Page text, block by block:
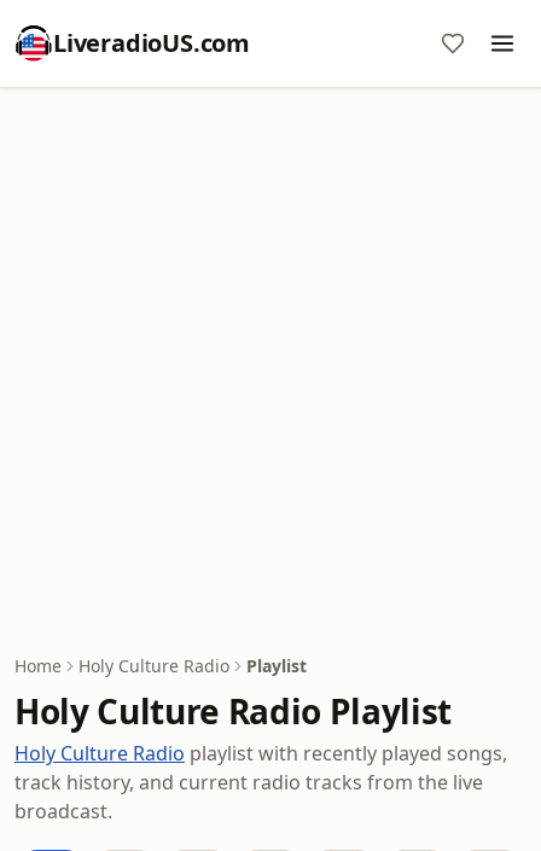
LiveradioUS.com
Home Holy Culture Radio Playlist
Holy Culture Radio Playlist
Holy Culture Radio playlist with recently played songs,
track history, and current radio tracks from the live
broadcast.